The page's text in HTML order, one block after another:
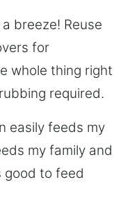
breeze! Reuse
for
whole thing right
required.
easily feeds my
my family and
good to feed